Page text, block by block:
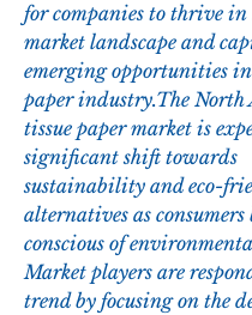
for companies to thrive
market landscape and
emerging opportunities in
paper industry.The North
tissue paper market is
significant shift towards
sustainability and eco-
alternatives as consumers
conscious of
Market players are
trend by focusing on the